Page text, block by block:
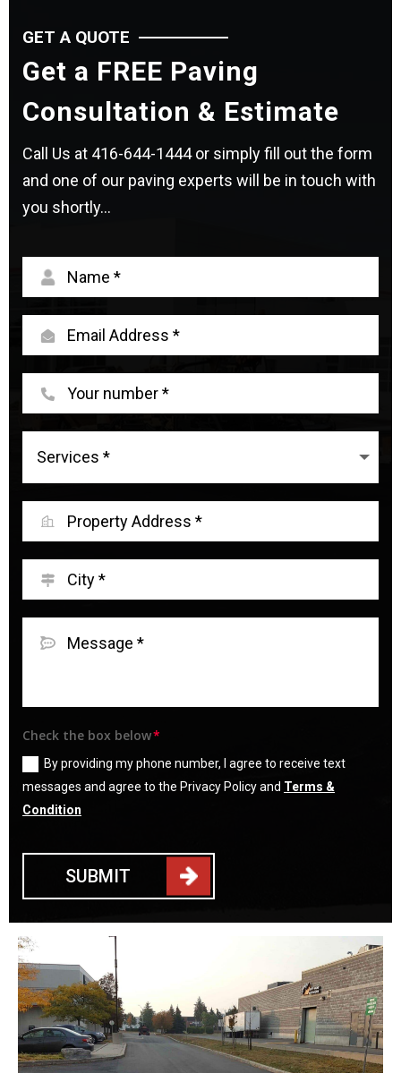
GET A QUOTE
Get a FREE Paving
Consultation & Estimate
Call Us at 416-644-1444or simply fill out the form
and one of our paving experts will be in touch with
you shortly...
Check the box below
By providing my phone number, I agree to receive text
messages and agree to the Privacy Policy and Terms &
Condition
SUBMIT